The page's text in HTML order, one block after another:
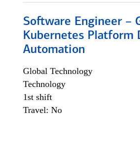
Software Engineer –
Kubernetes Platform
Automation
Global Technology
Technology
1st shift
Travel: No